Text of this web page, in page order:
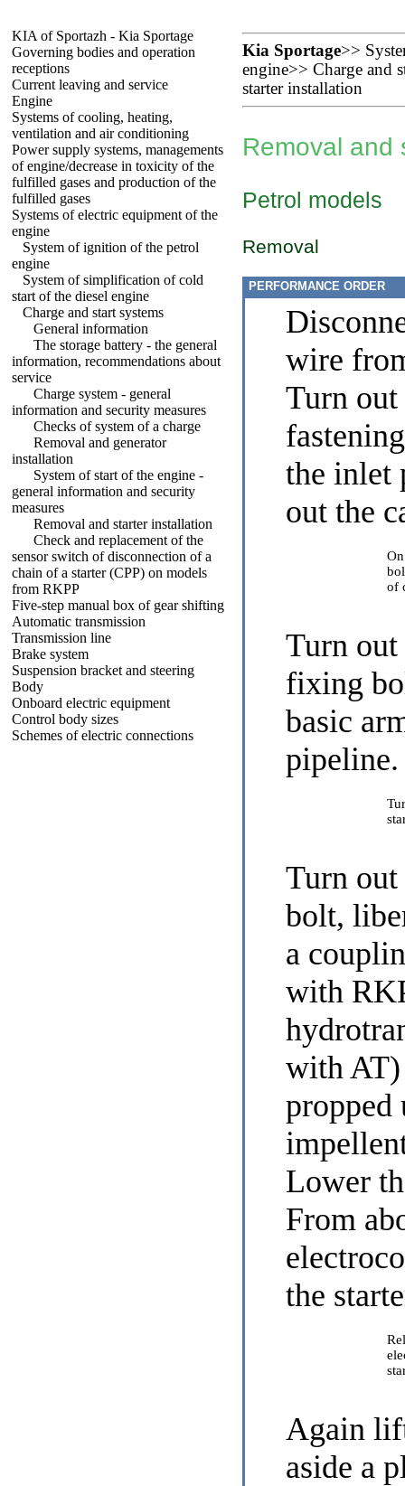
KIA of Sportazh - Kia Sportage
Governing bodies and operation
receptions
Current leaving and service
Engine
Systems of cooling, heating,
ventilation and air conditioning
Power supply systems, managements
of engine/decrease in toxicity of the
fulfilled gases and production of the
fulfilled gases
Systems of electric equipment of the
engine
System of ignition of the petrol
engine
System of simplification of cold
start of the diesel engine
Charge and start systems
General information
The storage battery - the general
information, recommendations about
service
Charge system - general
information and security measures
Checks of system of a charge
Removal and generator
installation
System of start of the engine -
general information and security
measures
Removal and starter installation
Check and replacement of the
sensor switch of disconnection of a
chain of a starter (CPP) on models
from RKPP
Five-step manual box of gear shifting
Automatic transmission
Transmission line
Brake system
Suspension bracket and steering
Body
Onboard electric equipment
Control body sizes
Schemes of electric connections
Kia Sportage>>
engine>> Charge and
starter installation
Removal and
Petrol models
Removal
PERFORMANCE ORDER
wire
Turn
the inlet
out the
of
Turn
fixing
basic
pipeline.
Turn
bolt,
a
with
with
Lower
From
the
Again
aside a